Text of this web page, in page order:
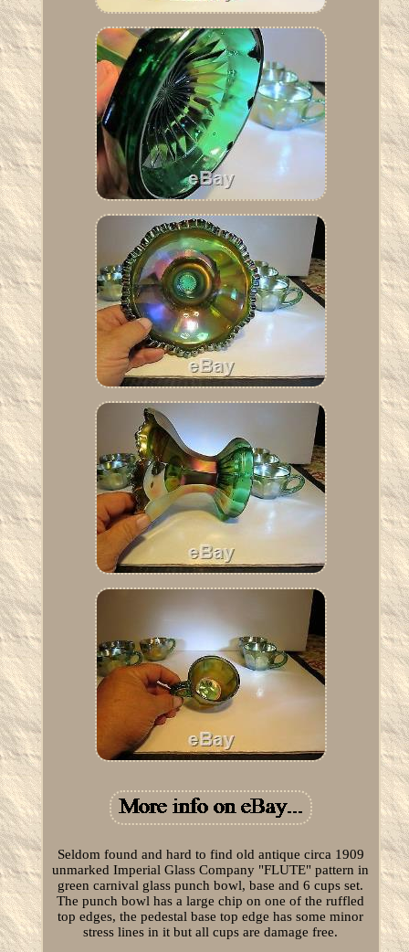
Seldom found and hard to find old antique circa 1909
unmarked Imperial Glass Company "FLUTE" pattern in
green carnival glass punch bowl, base and 6 cups set.
The punch bowl has a large chip on one of the ruffled
top edges, the pedestal base top edge has some minor
stress lines in it but all cups are damage free.